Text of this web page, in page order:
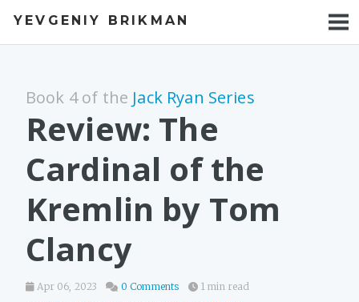
YEVGENIY BRIKMAN
BOOKS
TALKS
Book 4 of the Jack Ryan Series
Review: The
Cardinal of the
Kremlin by Tom
Clancy
Apr 06, 2023 0 Comments
1 min read